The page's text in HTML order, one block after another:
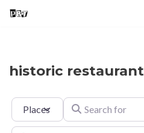
historic restaurant
Select search typeSearch for